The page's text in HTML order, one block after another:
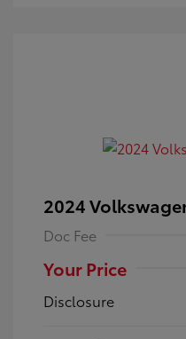
2024
Doc Fee
Your Price
Disclosure